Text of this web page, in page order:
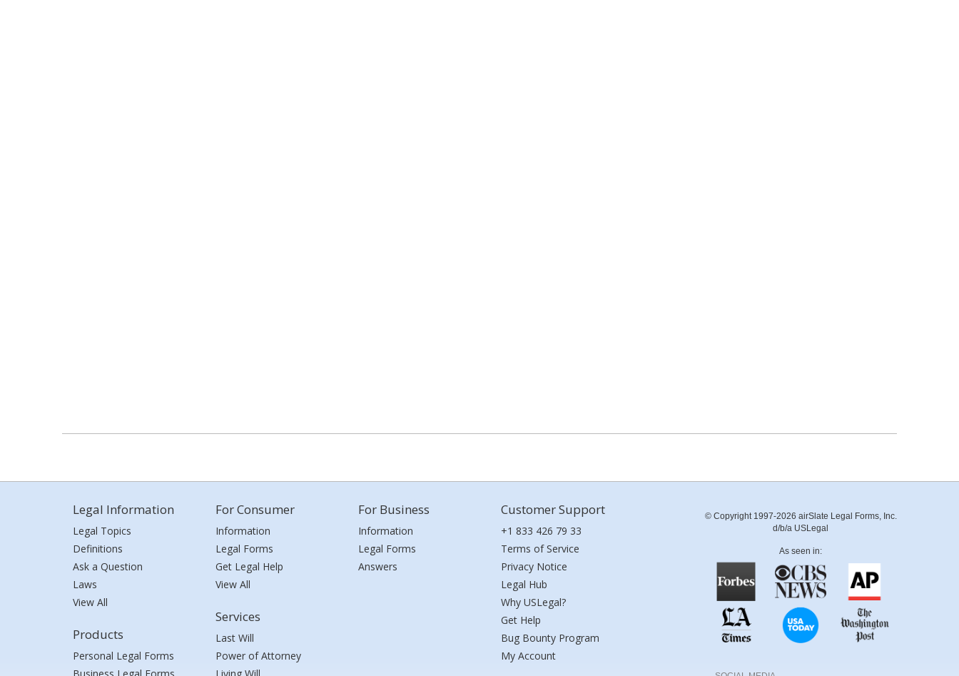
Legal Information
Legal Topics
Definitions
Ask a Question
Laws
View All
Products
Personal Legal Forms
For Consumer
Information
Legal Forms
Get Legal Help
View All
Services
Last Will
Power of Attorney
For Business
Information
Legal Forms
Answers
Customer Support
+1 833 426 79 33
Terms of Service
Privacy Notice
Legal Hub
Why USLegal?
Get Help
Bug Bounty Program
My Account
© Copyright 1997-2026 airSlate Legal Forms, Inc.
d/b/a USLegal
As seen in: